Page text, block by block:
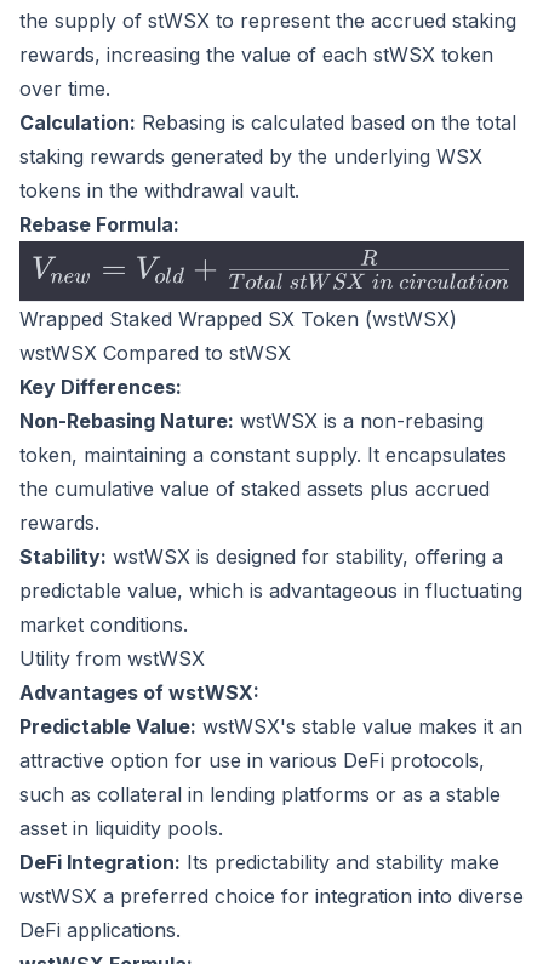
the supply of stWSX to represent the accrued staking
rewards, increasing the value of each stWSX token
over time.
Calculation: Rebasing is calculated based on the total
staking rewards generated by the underlying WSX
tokens in the withdrawal vault.
Rebase Formula:
Wrapped Staked Wrapped SX Token (wstWSX)
wstWSX Compared to stWSX
Key Differences:
Non-Rebasing Nature: wstWSX is a non-rebasing
token, maintaining a constant supply. It encapsulates
the cumulative value of staked assets plus accrued
rewards.
Stability: wstWSX is designed for stability, offering a
predictable value, which is advantageous in fluctuating
market conditions.
Utility from wstWSX
Advantages of wstWSX:
Predictable Value: wstWSX's stable value makes it an
attractive option for use in various DeFi protocols,
such as collateral in lending platforms or as a stable
asset in liquidity pools.
DeFi Integration: Its predictability and stability make
wstWSX a preferred choice for integration into diverse
DeFi applications.